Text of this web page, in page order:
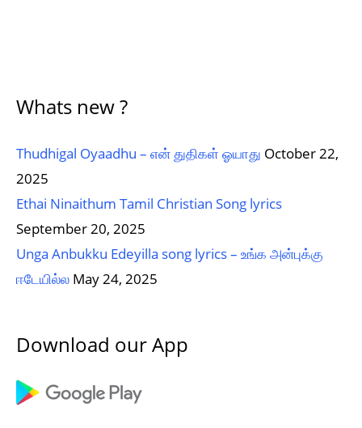
Whats new ?
Thudhigal Oyaadhu – என் துதிகள் ஓயாது October 22,
2025
Ethai Ninaithum Tamil Christian Song lyrics
September 20, 2025
Unga Anbukku Edeyilla song lyrics – உங்க அன்புக்கு
ஈடேயில்ல May 24, 2025
Download our App